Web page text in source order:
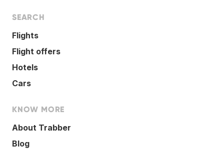
SEARCH
Flights
Flight offers
Hotels
Cars
KNOW MORE
About Trabber
Blog